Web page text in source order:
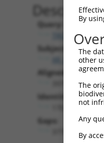
Query:
Subject:
Aligned Length:
Identities:
Gaps:
By
The
other
The
not
Any
By